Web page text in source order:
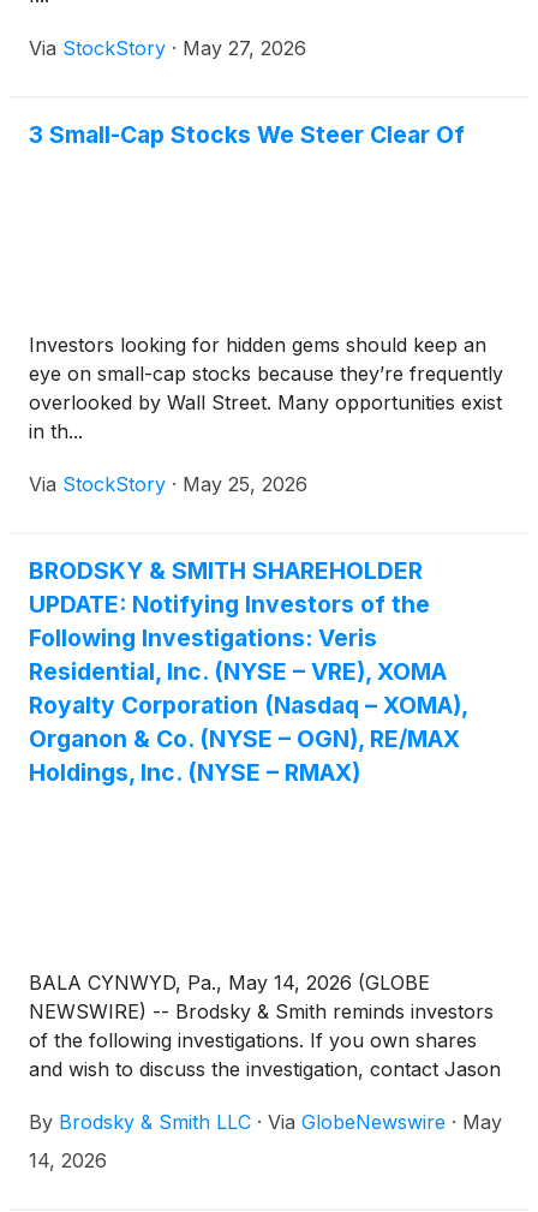
Via StockStory · May 27, 2026
3 Small-Cap Stocks We Steer Clear Of
Investors looking for hidden gems should keep an
eye on small-cap stocks because they’re frequently
overlooked by Wall Street. Many opportunities exist
in th...
Via StockStory · May 25, 2026
BRODSKY & SMITH SHAREHOLDER
UPDATE: Notifying Investors of the
Following Investigations: Veris
Residential, Inc. (NYSE – VRE), XOMA
Royalty Corporation (Nasdaq – XOMA),
Organon & Co. (NYSE – OGN), RE/MAX
Holdings, Inc. (NYSE – RMAX)
BALA CYNWYD, Pa., May 14, 2026 (GLOBE
NEWSWIRE) -- Brodsky & Smith reminds investors
of the following investigations. If you own shares
and wish to discuss the investigation, contact Jason
Ackerman (mackerman@brodskysmith.com) at 855-
576-4847. There is no cost or financial obligation to
By Brodsky & Smith LLC · Via GlobeNewswire · May
14, 2026